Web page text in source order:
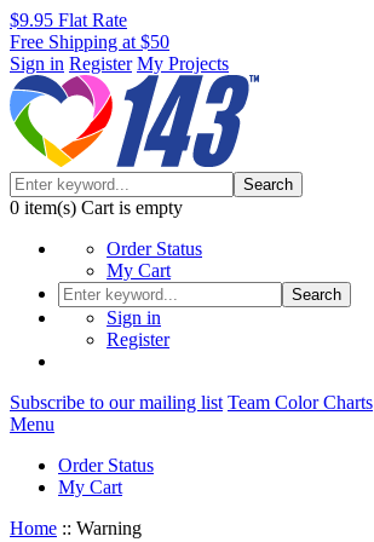
$9.95 Flat Rate
Free Shipping at $50
Sign in Register My Projects
Search
0 item(s) Cart is empty
Order Status
My Cart
Search
Sign in
Register
Subscribe to our mailing list Team Color Charts
Menu
Order Status
My Cart
Home :: Warning